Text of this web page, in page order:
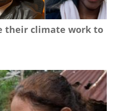
their climate work to